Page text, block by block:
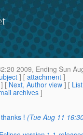
2009, Ending Sun
] [ attachment ]
] [ Next, Author view ] [
archives]
! (Tue Aug 11